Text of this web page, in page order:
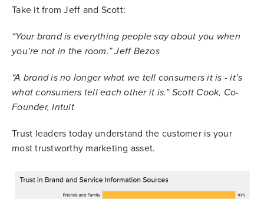
Take it from Jeff and Scott:
“Your brand is everything people say about you when
you’re not in the room.” Jeff Bezos
“A brand is no longer what we tell consumers it is - it’s
what consumers tell each other it is.” Scott Cook, Co-
Founder, Intuit
Trust leaders today understand the customer is your
most trustworthy marketing asset.